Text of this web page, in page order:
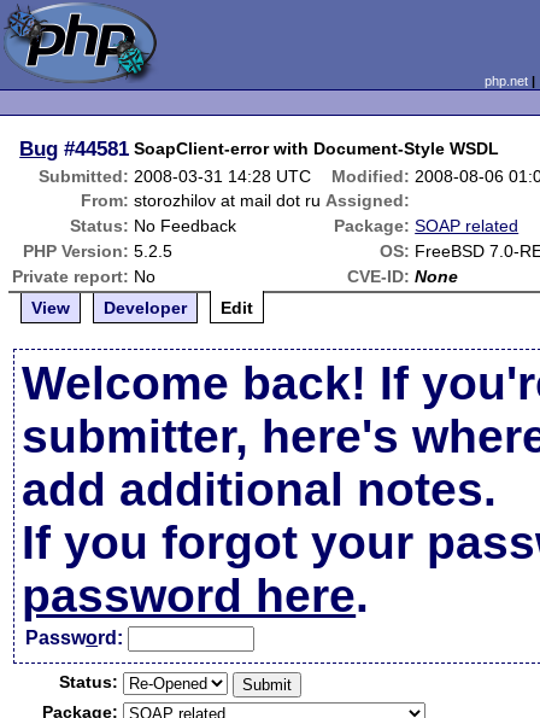
php.net
Bug #44581 SoapClient-error with Document-Style WSDL
Submitted: 2008-03-31 14:28 UTC Modified: 2008-08-06
From: storozhilov at mail dot ru Assigned:
Status: No Feedback Package: SOAP related
PHP Version: 5.2.5 OS: FreeBSD 7.0-
Private report: No CVE-ID: None
View
Developer Edit
Welcome back! If
submitter, here's
add additional notes.
If you forgot your
password here.
Password:
Status:
Package: